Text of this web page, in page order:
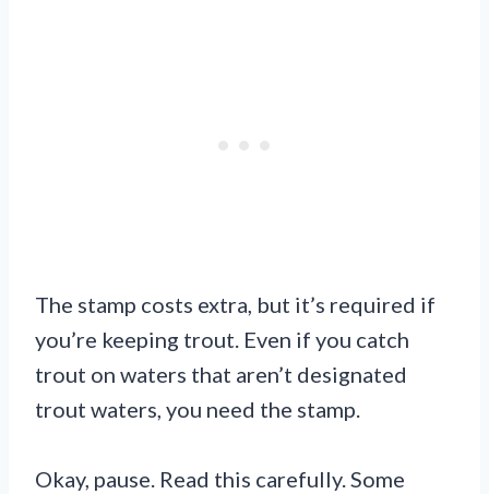
The stamp costs extra, but it’s required if
you’re keeping trout. Even if you catch
trout on waters that aren’t designated
trout waters, you need the stamp.
Okay, pause. Read this carefully. Some